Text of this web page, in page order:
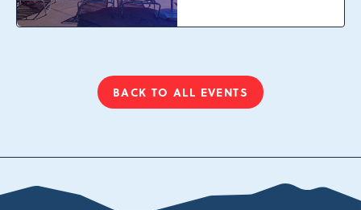
Resort Dr, Tannersville,
BACK TO ALL EVENTS
CLICK
BUTTON